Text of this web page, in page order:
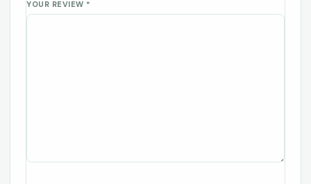
YOUR REVIEW *